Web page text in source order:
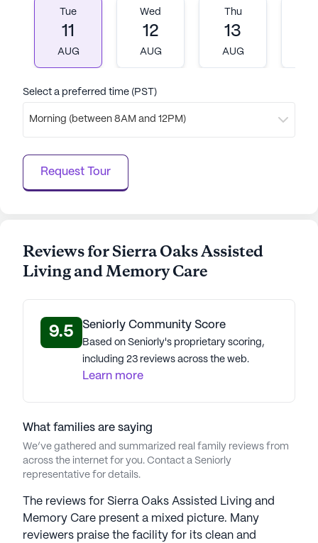
Sierra Oaks stands as a beacon of comfort and joy
for seniors in their golden years.
AI-generated description based on Seniorly's proprietary
Tue
11
AUG
Wed
12
AUG
Thu
13
AUG
Select a preferred time (PST)
Morning (between 8AM and 12PM)
Request Tour
Reviews for Sierra Oaks Assisted
Living and Memory Care
9.5 Seniorly Community Score
Based on Seniorly's proprietary scoring,
including 23 reviews across the web.
Learn more
What families are saying
We’ve gathered and summarized real family reviews from
across the internet for you. Contact a Seniorly
representative for details.
The reviews for Sierra Oaks Assisted Living and
Memory Care present a mixed picture. Many
reviewers praise the facility for its clean and